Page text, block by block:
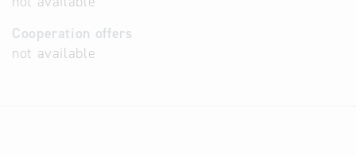
Cooperation offers
not available